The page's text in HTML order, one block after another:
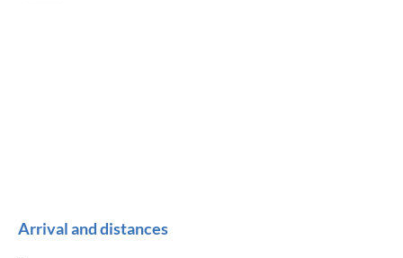
Arrival and distances